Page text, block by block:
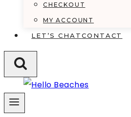
CHECKOUT
MY ACCOUNT
LET’S CHATCONTACT